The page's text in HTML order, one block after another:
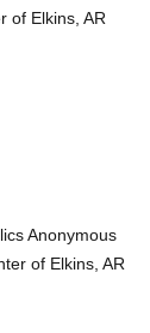
of Elkins, AR
Anonymous
of Elkins, AR